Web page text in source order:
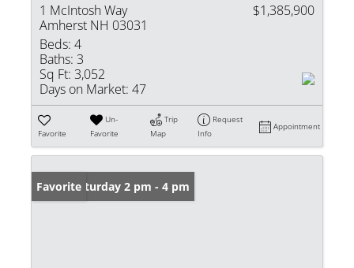
1 McIntosh Way
Amherst NH 03031
$1,385,900
Beds: 4
Baths: 3
Sq Ft: 3,052
Days on Market: 47
Favorite
Un-
Favorite
Trip
Map
Request
Info
Appointment
Open: Saturday 2 pm - 4 pm
Favorite